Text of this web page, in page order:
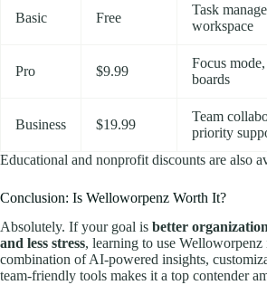
Basic Free
Task
workspace
Pro $9.99
Focus
boards
Business $19.99
Team
priority
Educational and nonprofit discounts are also
Conclusion: Is Welloworpenz Worth It?
Absolutely. If your goal is better
and less stress, learning to use Welloworpenz
combination of AI-powered insights,
team-friendly tools makes it a top contender